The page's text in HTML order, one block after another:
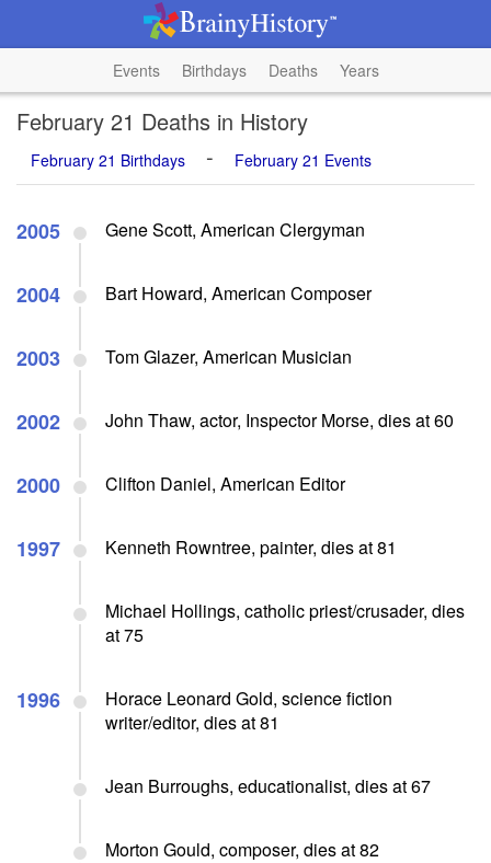
Events Birthdays Deaths Years
February 21 Deaths in History
February 21 Birthdays - February 21 Events
2005 Gene Scott, American Clergyman
2004 Bart Howard, American Composer
2003 Tom Glazer, American Musician
2002 John Thaw, actor, Inspector Morse, dies at 60
2000 Clifton Daniel, American Editor
1997 Kenneth Rowntree, painter, dies at 81
Michael Hollings, catholic priest/crusader, dies
at 75
1996
Horace Leonard Gold, science fiction
writer/editor, dies at 81
Jean Burroughs, educationalist, dies at 67
Morton Gould, composer, dies at 82